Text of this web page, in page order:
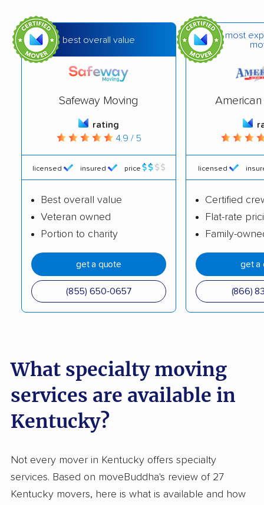
best overall value
Safeway Moving
rating
4.9 / 5
licensed insured price
Best overall value
Veteran owned
Portion to charity
get a quote
(855) 650-0657
most
American
licensed
Certified
Flat-rate
Family-
get a
(866)
What specialty moving
services are available in
Kentucky?
Not every mover in Kentucky offers specialty
services. Based on moveBuddha's review of 27
Kentucky movers, here is what is available and how